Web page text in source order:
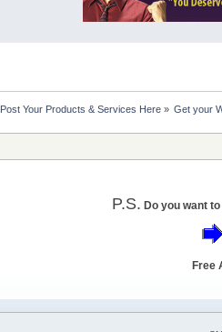
Post Your Products & Services Here » Get your
P.S. Do you want
Free